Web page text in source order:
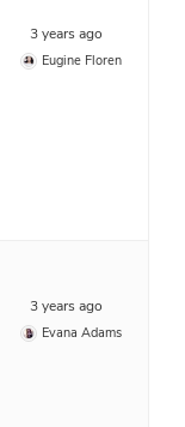
3 years ago
Eugine Floren
3 years ago
Evana Adams